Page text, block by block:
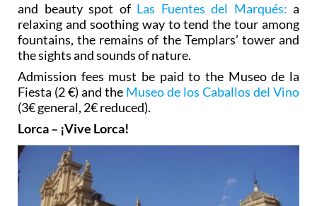
and beauty spot of Las Fuentes del Marqués: a
relaxing and soothing way to tend the tour among
fountains, the remains of the Templars’ tower and
the sights and sounds of nature.
Admission fees must be paid to the Museo de la
Fiesta (2 €) and the Museo de los Caballos del Vino
(3€ general, 2€ reduced).
Lorca – ¡Vive Lorca!